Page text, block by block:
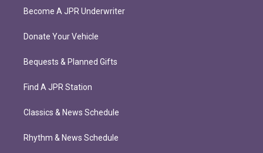
Become A JPR Underwriter
Donate Your Vehicle
Bequests & Planned Gifts
Find A JPR Station
Classics & News Schedule
Rhythm & News Schedule